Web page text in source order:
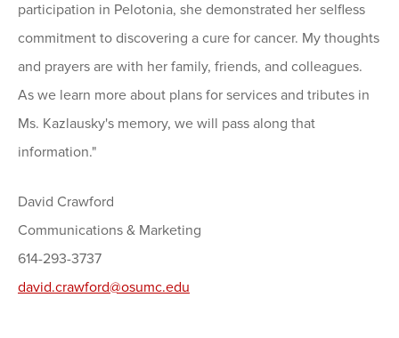
participation in Pelotonia, she demonstrated her selfless
commitment to discovering a cure for cancer. My thoughts
and prayers are with her family, friends, and colleagues.
As we learn more about plans for services and tributes in
Ms. Kazlausky's memory, we will pass along that
information."
David Crawford
Communications & Marketing
614-293-3737
david.crawford@osumc.edu